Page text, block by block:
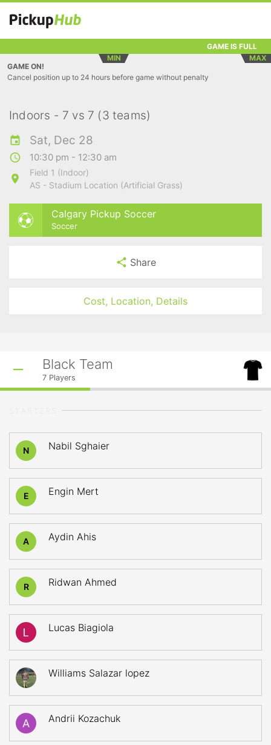
GAME IS FULL
MIN
MAX
GAME ON!
Cancel position up to 24 hours before game without penalty
Indoors - 7 vs 7 (3 teams)
Sat, Dec 28
10:30 pm - 12:30 am
Field 1 (Indoor)
AS - Stadium Location (Artificial Grass)
Calgary Pickup Soccer
Soccer
Share
Cost, Location, Details
Black Team
7 Players
N Nabil Sghaier
E Engin Mert
A Aydin Ahis
R Ridwan Ahmed
Lucas Biagiola
Williams Salazar lopez
Andrii Kozachuk